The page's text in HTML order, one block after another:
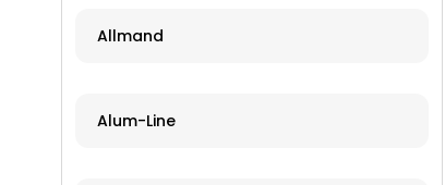
Allmand
Alum-Line